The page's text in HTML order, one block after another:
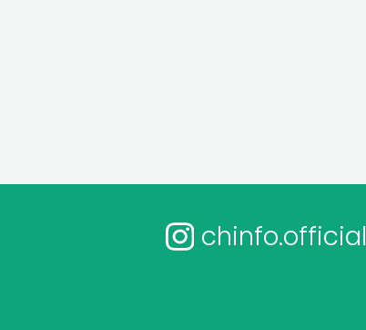
chinfo.official